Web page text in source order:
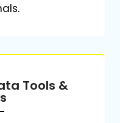
Tools &